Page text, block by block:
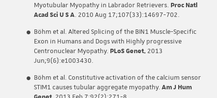
Myotubular Myopathy in Labrador Retrievers. Proc Natl
Acad Sci U S A. 2010 Aug 17;107(33):14697-702.
Böhm et al. Altered Splicing of the BIN1 Muscle-Specific
Exon in Humans and Dogs with Highly progressive
Centronuclear Myopathy. PLoS Genet. 2013
Jun;9(6):e1003430.
Böhm et al. Constitutive activation of the calcium sensor
STIM1 causes tubular aggregate myopathy. Am J Hum